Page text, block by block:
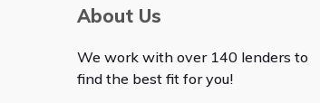
About Us
We work with over 140 lenders to
find the best fit for you!